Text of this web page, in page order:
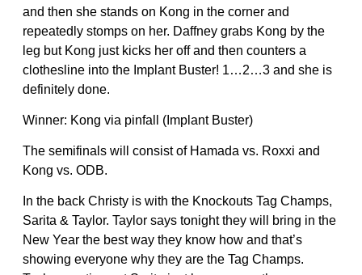
and then she stands on Kong in the corner and
repeatedly stomps on her. Daffney grabs Kong by the
leg but Kong just kicks her off and then counters a
clothesline into the Implant Buster! 1…2…3 and she is
definitely done.
Winner: Kong via pinfall (Implant Buster)
The semifinals will consist of Hamada vs. Roxxi and
Kong vs. ODB.
In the back Christy is with the Knockouts Tag Champs,
Sarita & Taylor. Taylor says tonight they will bring in the
New Year the best way they know how and that’s
showing everyone why they are the Tag Champs.